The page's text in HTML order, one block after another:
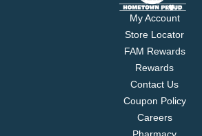
My Account
Store Locator
FAM Rewards
Rewards
Contact Us
Coupon Policy
Careers